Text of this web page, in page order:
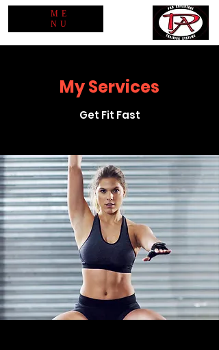
ME
NU
My Services
Get Fit Fast